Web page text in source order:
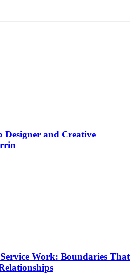
Designer and Creative
Work: Boundaries That